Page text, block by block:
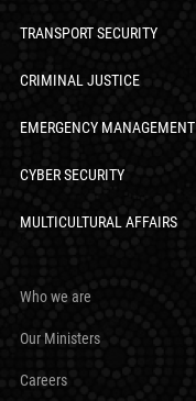
TRANSPORT SECURITY
CRIMINAL JUSTICE
EMERGENCY MANAGEMENT
CYBER SECURITY
MULTICULTURAL AFFAIRS
Who we are
Our Ministers
Careers